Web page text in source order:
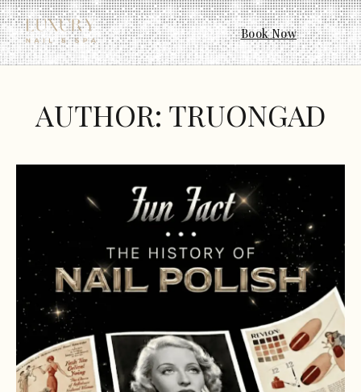
Book Now
AUTHOR: TRUONGAD